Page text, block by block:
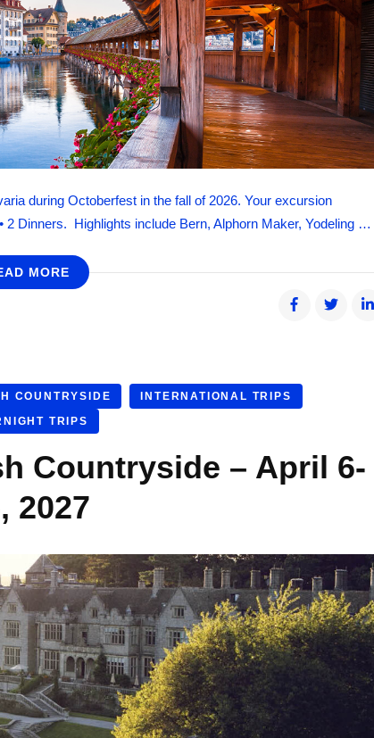
during Octoberfest in the fall of 2026. Your excursion
Dinners. Highlights include Bern, Alphorn Maker, Yodeling …
MORE
COUNTRYSIDE
INTERNATIONAL TRIPS
TRIPS
Countryside – April 6-
2027